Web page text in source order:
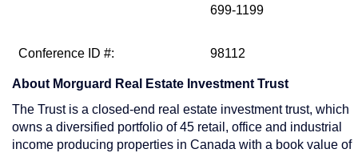
699-1199
Conference ID #: 98112
About Morguard Real Estate Investment Trust
The Trust is a closed-end real estate investment trust, which
owns a diversified portfolio of 45 retail, office and industrial
income producing properties in Canada with a book value of